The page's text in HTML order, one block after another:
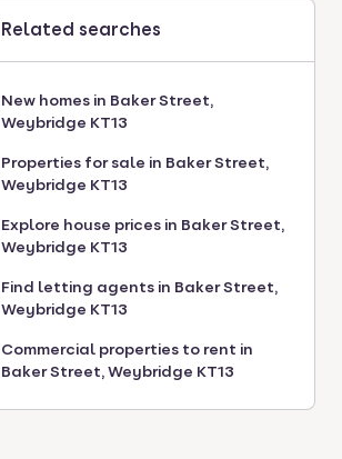
Related searches
New homes in Baker Street,
Weybridge KT13
Properties for sale in Baker Street,
Weybridge KT13
Explore house prices in Baker Street,
Weybridge KT13
Find letting agents in Baker Street,
Weybridge KT13
Commercial properties to rent in
Baker Street, Weybridge KT13